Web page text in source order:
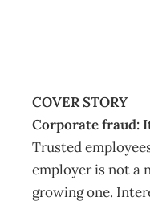
COVER STORY
Corporate fraud:
Trusted
employer is not a
growing one.